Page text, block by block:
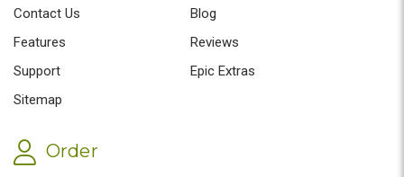
Contact Us
Blog
Features
Reviews
Support
Epic Extras
Sitemap
Order